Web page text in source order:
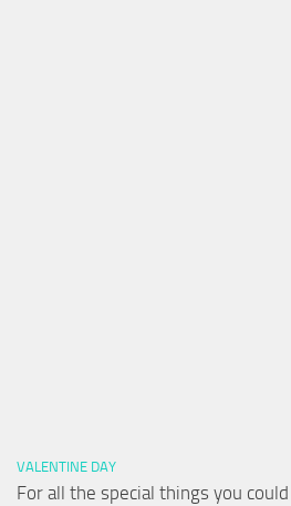
VALENTINE DAY
For all the special things you